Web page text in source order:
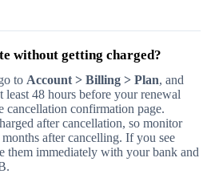
without getting charged?
to Account > Billing > Plan, and
least 48 hours before your renewal
cancellation confirmation page.
after cancellation, so monitor
after cancelling. If you see
them immediately with your bank and